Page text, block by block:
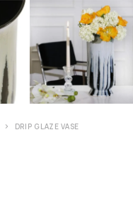
DRIP GLAZE VASE